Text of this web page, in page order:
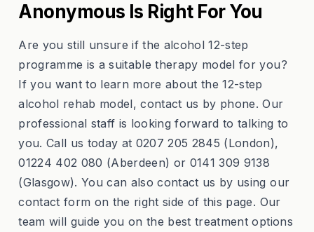
Anonymous Is Right For You
Are you still unsure if the alcohol 12-step
programme is a suitable therapy model for you?
If you want to learn more about the 12-step
alcohol rehab model, contact us by phone. Our
professional staff is looking forward to talking to
you. Call us today at 0207 205 2845 (London),
01224 402 080 (Aberdeen) or 0141 309 9138
(Glasgow). You can also contact us by using our
contact form on the right side of this page. Our
team will guide you on the best treatment options